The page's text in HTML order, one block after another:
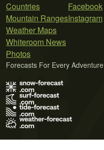
Countries
Mountain Ranges
Weather Maps
Whiteroom News
Photos
Facebook
Instagram
Forecasts For Every Adventure